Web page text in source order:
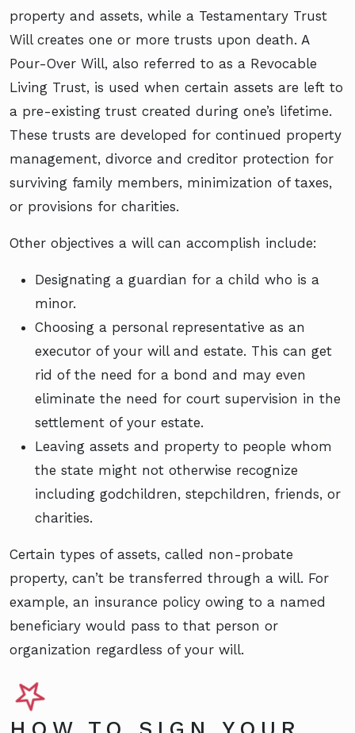
property and assets, while a Testamentary Trust
Will creates one or more trusts upon death. A
Pour-Over Will, also referred to as a Revocable
Living Trust, is used when certain assets are left to
a pre-existing trust created during one’s lifetime.
These trusts are developed for continued property
management, divorce and creditor protection for
surviving family members, minimization of taxes,
or provisions for charities.
Other objectives a will can accomplish include:
Designating a guardian for a child who is a
minor.
Choosing a personal representative as an
executor of your will and estate. This can get
rid of the need for a bond and may even
eliminate the need for court supervision in the
settlement of your estate.
Leaving assets and property to people whom
the state might not otherwise recognize
including godchildren, stepchildren, friends, or
charities.
Certain types of assets, called non-probate
property, can’t be transferred through a will. For
example, an insurance policy owing to a named
beneficiary would pass to that person or
organization regardless of your will.